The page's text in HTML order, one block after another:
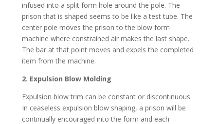
infused into a split form hole around the pole. The
prison that is shaped seems to be like a test tube. The
center pole moves the prison to the blow form
machine where constrained air makes the last shape.
The bar at that point moves and expels the completed
item from the machine.
2. Expulsion Blow Molding
Expulsion blow trim can be constant or discontinuous.
In ceaseless expulsion blow shaping, a prison will be
continually encouraged into the form and each